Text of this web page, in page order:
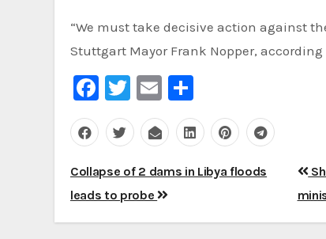
“We must take decisive action against
Stuttgart Mayor Frank Nopper, according
Facebook
Twitter
Email
Post
navigation
Collapse of 2 dams in Libya floods
leads to probe